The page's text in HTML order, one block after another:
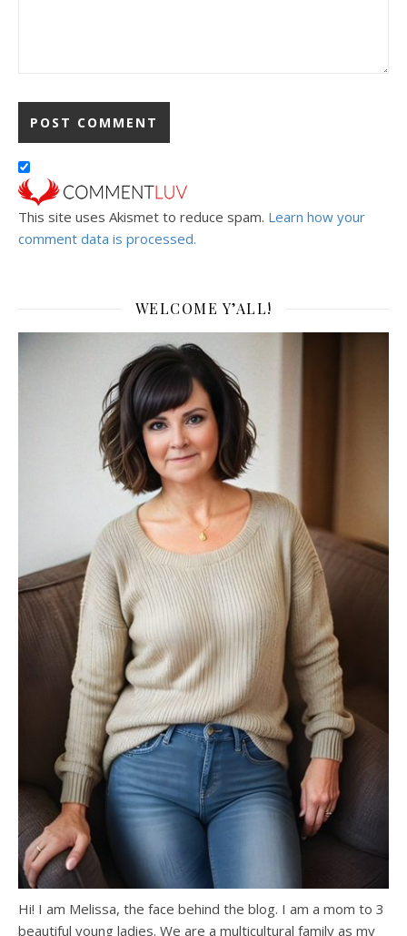
This site uses Akismet to reduce spam. Learn how your
comment data is processed.
WELCOME Y’ALL!
Hi! I am Melissa, the face behind the blog. I am a mom to 3
beautiful young ladies. We are a multicultural family as my